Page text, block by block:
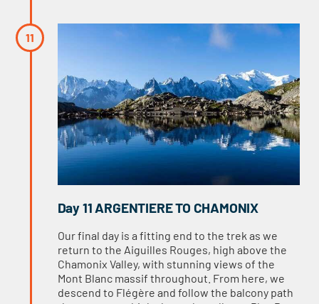
Day 11 ARGENTIERE TO CHAMONIX
Our final day is a fitting end to the trek as we
return to the Aiguilles Rouges, high above the
Chamonix Valley, with stunning views of the
Mont Blanc massif throughout. From here, we
descend to Flégère and follow the balcony path